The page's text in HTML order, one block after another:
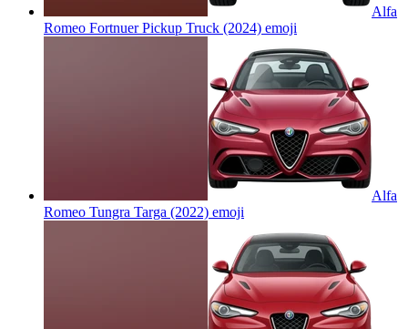
Alfa
Romeo Fortnuer Pickup Truck (2024) emoji
Alfa
Romeo Tungra Targa (2022) emoji